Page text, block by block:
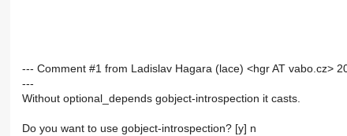
--- Comment #1 from Ladislav Hagara (lace) <hgr AT vabo.cz>
---
Without optional_depends gobject-introspection it casts.
Do you want to use gobject-introspection? [y] n